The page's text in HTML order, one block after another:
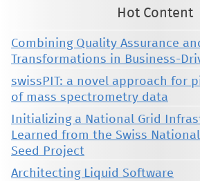
Hot Content
Combining Quality Assurance
Transformations in Business-
swissPIT: a novel approach for
of mass spectrometry data
Initializing a National Grid
Learned from the Swiss
Seed Project
Architecting Liquid Software